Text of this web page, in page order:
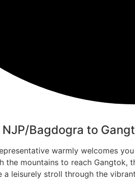
Bagdogra to
warmly welcomes
the mountains to reach
a leisurely stroll through the